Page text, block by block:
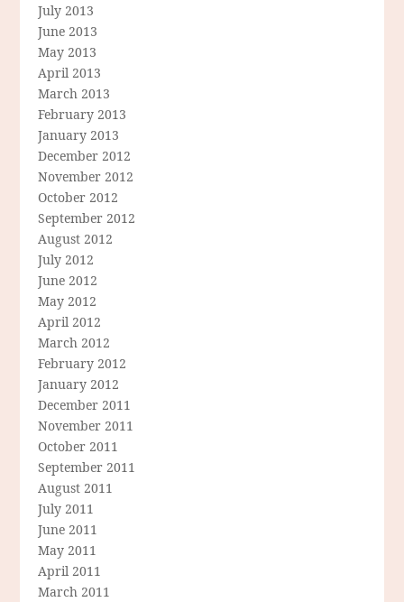
July 2013
June 2013
May 2013
April 2013
March 2013
February 2013
January 2013
December 2012
November 2012
October 2012
September 2012
August 2012
July 2012
June 2012
May 2012
April 2012
March 2012
February 2012
January 2012
December 2011
November 2011
October 2011
September 2011
August 2011
July 2011
June 2011
May 2011
April 2011
March 2011